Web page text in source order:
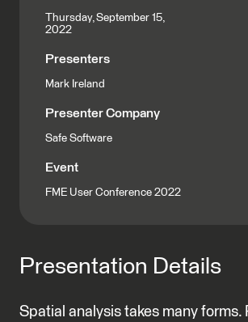
Thursday, September 15,
2022
Presenters
Mark Ireland
Presenter Company
Safe Software
Event
FME User Conference 2022
Presentation Details
Spatial analysis takes many forms.